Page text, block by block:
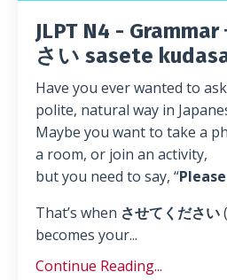
JLPT N4 -
さい sasete
Have you ever wanted to
polite, natural way in
Maybe you want to take a
a room, or join an activity,
but you need to say, “
That’s when させてください
becomes your...
Continue Reading...